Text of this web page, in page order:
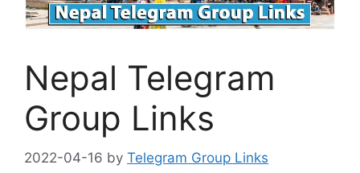
Nepal Telegram
Group Links
2022-04-16 by Telegram Group Links